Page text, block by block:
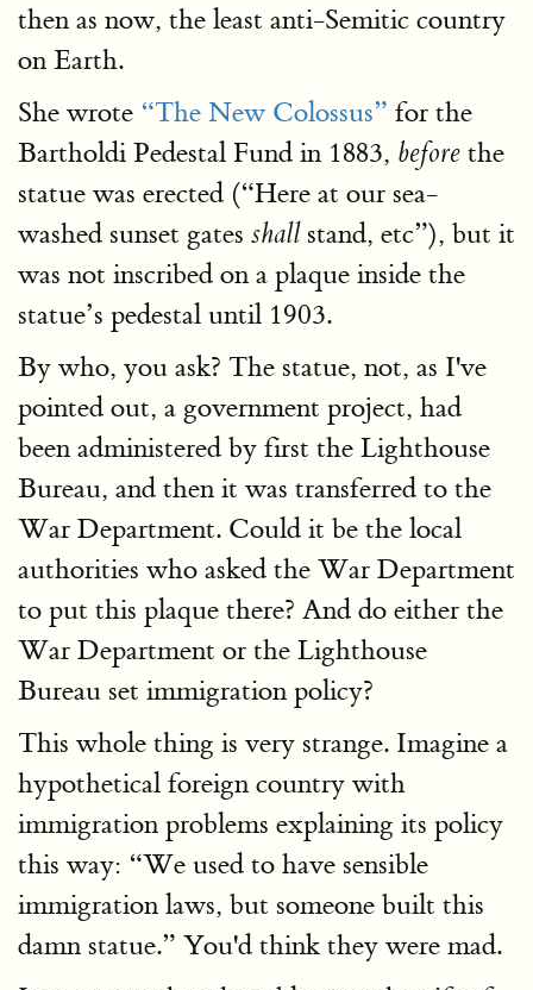
then as now, the least anti-Semitic country
on Earth.
She wrote “The New Colossus” for the
Bartholdi Pedestal Fund in 1883, before the
statue was erected (“Here at our sea-
washed sunset gates shallstand, etc”), but it
was not inscribed on a plaque inside the
statue’s pedestal until 1903.
By who, you ask? The statue, not, as I've
pointed out, a government project, had
been administered by first the Lighthouse
Bureau, and then it was transferred to the
War Department. Could it be the local
authorities who asked the War Department
to put this plaque there? And do either the
War Department or the Lighthouse
Bureau set immigration policy?
This whole thing is very strange. Imagine a
hypothetical foreign country with
immigration problems explaining its policy
this way: “We used to have sensible
immigration laws, but someone built this
damn statue.” You'd think they were mad.